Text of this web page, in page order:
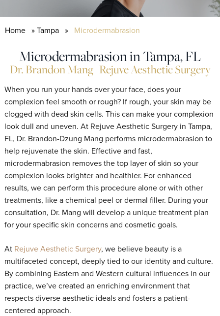
Home »Tampa » Microdermabrasion
Microdermabrasion in Tampa, FL
Dr. Brandon Mang | Rejuve Aesthetic Surgery
When you run your hands over your face, does your
complexion feel smooth or rough? If rough, your skin may be
clogged with dead skin cells. This can make your complexion
look dull and uneven. At Rejuve Aesthetic Surgery in Tampa,
FL, Dr. Brandon-Dzung Mang performs microdermabrasion to
help rejuvenate the skin. Effective and fast,
microdermabrasion removes the top layer of skin so your
complexion looks brighter and healthier. For enhanced
results, we can perform this procedure alone or with other
treatments, like a chemical peel or dermal filler. During your
consultation, Dr. Mang will develop a unique treatment plan
for your specific skin concerns and cosmetic goals.
At Rejuve Aesthetic Surgery, we believe beauty is a
multifaceted concept, deeply tied to our identity and culture.
By combining Eastern and Western cultural influences in our
practice, we’ve created an enriching environment that
respects diverse aesthetic ideals and fosters a patient-
centered approach.